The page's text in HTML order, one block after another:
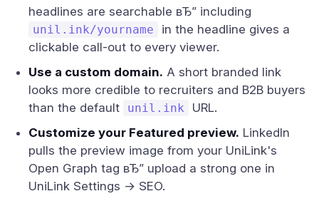
headlines are searchable вЂ” including
unil.ink/yourname
in the headline gives a
clickable call-out to every viewer.
Use a custom domain. A short branded link
looks more credible to recruiters and B2B buyers
than the default
unil.ink
URL.
Customize your Featured preview. LinkedIn
pulls the preview image from your UniLink's
Open Graph tag вЂ” upload a strong one in
UniLink Settings → SEO.